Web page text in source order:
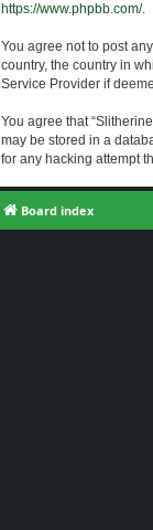
https://www.phpbb.com/.
You agree not to post
country, the country in
Service Provider if
You agree that
may be stored in a
for any hacking attempt
Board index